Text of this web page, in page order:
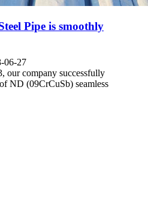
Pipe is smoothly
06-27
our company successfully
ND (09CrCuSb) seamless